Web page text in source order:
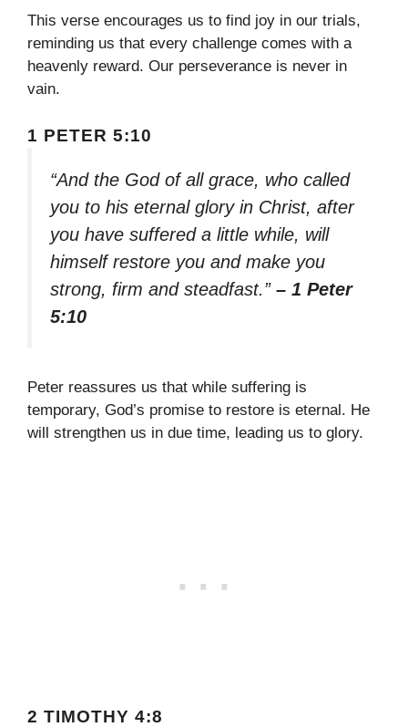
This verse encourages us to find joy in our trials,
reminding us that every challenge comes with a
heavenly reward. Our perseverance is never in
vain.
1 PETER 5:10
“And the God of all grace, who called
you to his eternal glory in Christ, after
you have suffered a little while, will
himself restore you and make you
strong, firm and steadfast.” – 1 Peter
5:10
Peter reassures us that while suffering is
temporary, God’s promise to restore is eternal. He
will strengthen us in due time, leading us to glory.
2 TIMOTHY 4:8